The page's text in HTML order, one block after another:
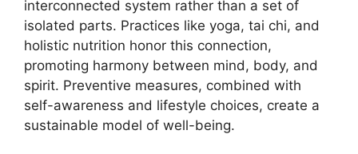
interconnected system rather than a set of
isolated parts. Practices like yoga, tai chi, and
holistic nutrition honor this connection,
promoting harmony between mind, body, and
spirit. Preventive measures, combined with
self-awareness and lifestyle choices, create a
sustainable model of well-being.